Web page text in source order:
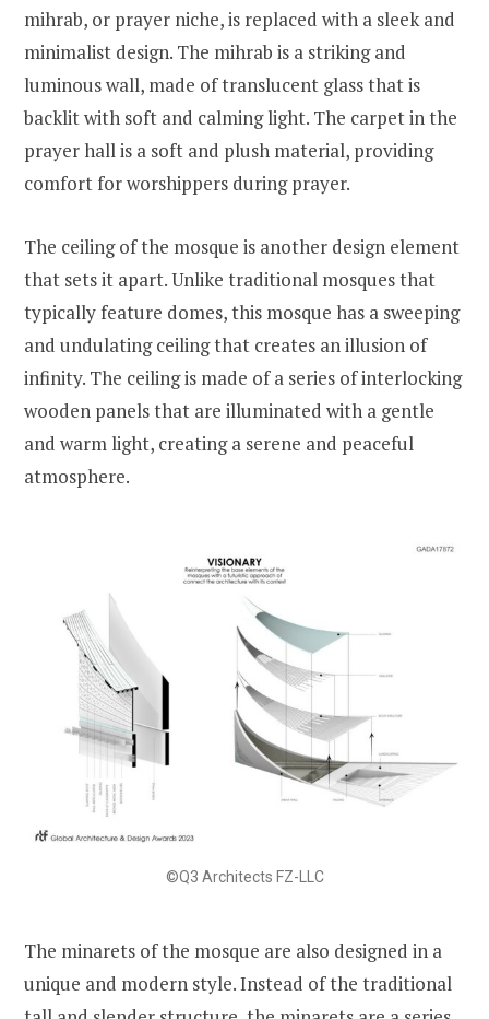
mihrab, or prayer niche, is replaced with a sleek and
minimalist design. The mihrab is a striking and
luminous wall, made of translucent glass that is
backlit with soft and calming light. The carpet in the
prayer hall is a soft and plush material, providing
comfort for worshippers during prayer.
The ceiling of the mosque is another design element
that sets it apart. Unlike traditional mosques that
typically feature domes, this mosque has a sweeping
and undulating ceiling that creates an illusion of
infinity. The ceiling is made of a series of interlocking
wooden panels that are illuminated with a gentle
and warm light, creating a serene and peaceful
atmosphere.
©Q3 Architects FZ-LLC
The minarets of the mosque are also designed in a
unique and modern style. Instead of the traditional